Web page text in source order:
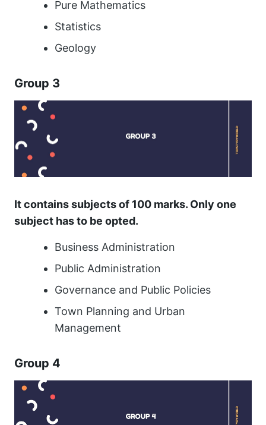
Pure Mathematics
Statistics
Geology
Group 3
It contains subjects of 100 marks. Only one
subject has to be opted.
Business Administration
Public Administration
Governance and Public Policies
Town Planning and Urban
Management
Group 4